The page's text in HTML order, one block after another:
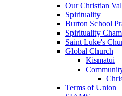
Our Christian
Spirituality
Burton School
Spirituality
Saint Luke's
Global Church
Kismatui
Terms of Union